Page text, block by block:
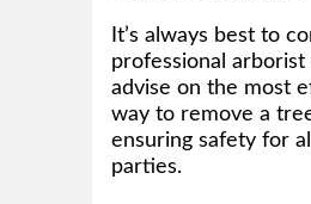
It’s always best to
professional arborist
advise on the most
way to remove a
ensuring safety for
parties.